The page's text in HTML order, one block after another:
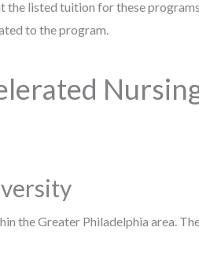
listed tuition for these
to the program.
the Greater Philadelphia area.